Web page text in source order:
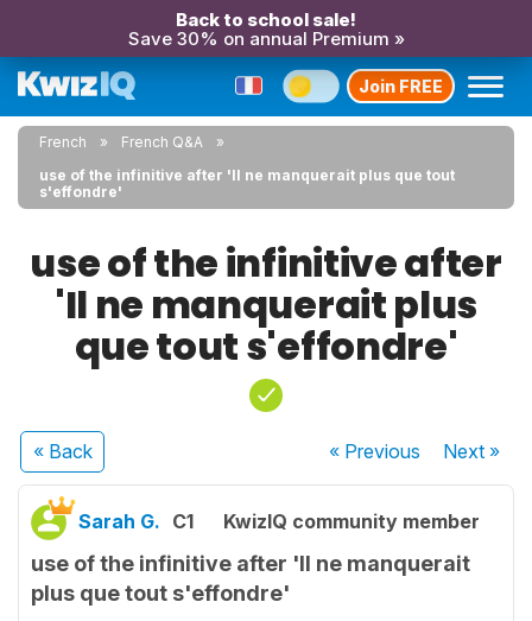
Back to school sale!
Save 30% on annual Premium »
Join FREE
French
French Q&A
use of the infinitive after 'Il ne manquerait plus que tout
s'effondre'
use of the infinitive after
'Il ne manquerait plus
que tout s'effondre'
« Back « Previous Next»
Sarah G. C1 KwizIQ community member
use of the infinitive after 'Il ne manquerait
plus que tout s'effondre'